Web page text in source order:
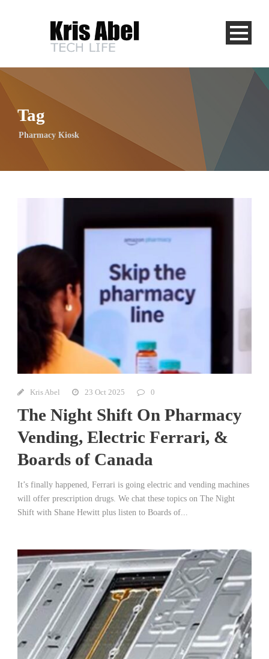
Tag
Pharmacy Kiosk
Kris Abel 23 Oct 2025 0
The Night Shift On Pharmacy
Vending, Electric Ferrari, &
Boards of Canada
It’s finally happened, Ferrari is going electric and vending machines
will offer prescription drugs. We chat these topics on The Night
Shift with Shane Hewitt plus listen to Boards of...